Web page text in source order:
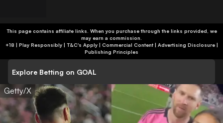
This page contains affiliate links. When you purchase through the links provided, we
may earn a commission.
+18 | Play Responsibly | T&C's Apply | Commercial Content| Advertising Disclosure|
Publishing Principles
Explore Betting on GOAL
Getty/X